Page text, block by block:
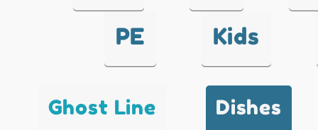
PE Kids
Ghost Line Dishes